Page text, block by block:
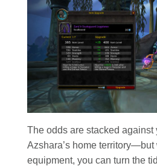
The odds are stacked against
Azshara’s home territory—but
equipment, you can turn the